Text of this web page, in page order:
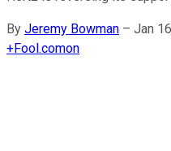
By Jeremy Bowman – Jan
+Fool.comon